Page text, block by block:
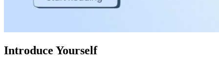
Introduce Yourself